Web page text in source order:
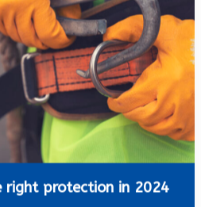
right protection in 2024